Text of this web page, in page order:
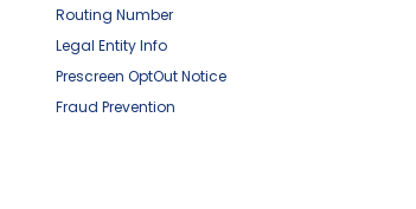
Routing Number
Legal Entity Info
Prescreen OptOut Notice
Fraud Prevention